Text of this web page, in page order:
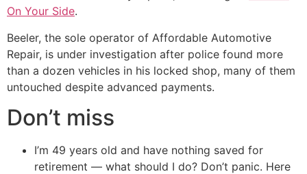
On Your Side.
Beeler, the sole operator of Affordable Automotive
Repair, is under investigation after police found more
than a dozen vehicles in his locked shop, many of them
untouched despite advanced payments.
Don’t miss
I’m 49 years old and have nothing saved for
retirement — what should I do? Don’t panic. Here